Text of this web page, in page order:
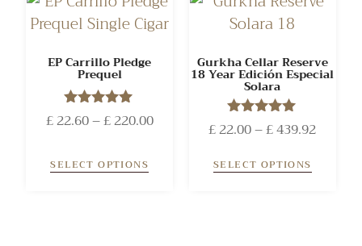
EP Carrillo Pledge
Prequel
Rated
5.00
£22.60–£220.00
SELECT OPTIONS
Gurkha Cellar Reserve
18 Year Edición Especial
Solara
Rated
5.00
£22.00–£439.92
SELECT OPTIONS